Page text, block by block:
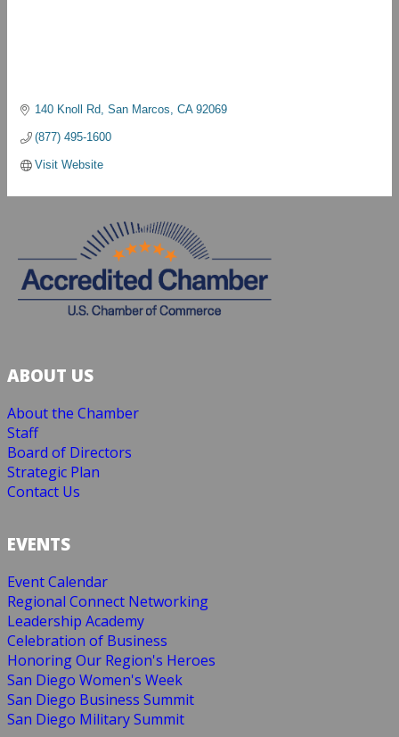
140 Knoll Rd San Marcos CA 92069
(877) 495-1600
Visit Website
ABOUT US
About the Chamber
Staff
Board of Directors
Strategic Plan
Contact Us
EVENTS
Event Calendar
Regional Connect Networking
Leadership Academy
Celebration of Business
Honoring Our Region's Heroes
San Diego Women's Week
San Diego Business Summit
San Diego Military Summit